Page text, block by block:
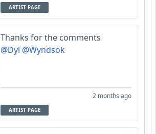
ARTIST PAGE
Thanks for the comments
@Dyl @Wyndsok
2 months ago
ARTIST PAGE